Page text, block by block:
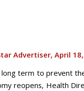
Advertiser, April
term to prevent
reopens, Health